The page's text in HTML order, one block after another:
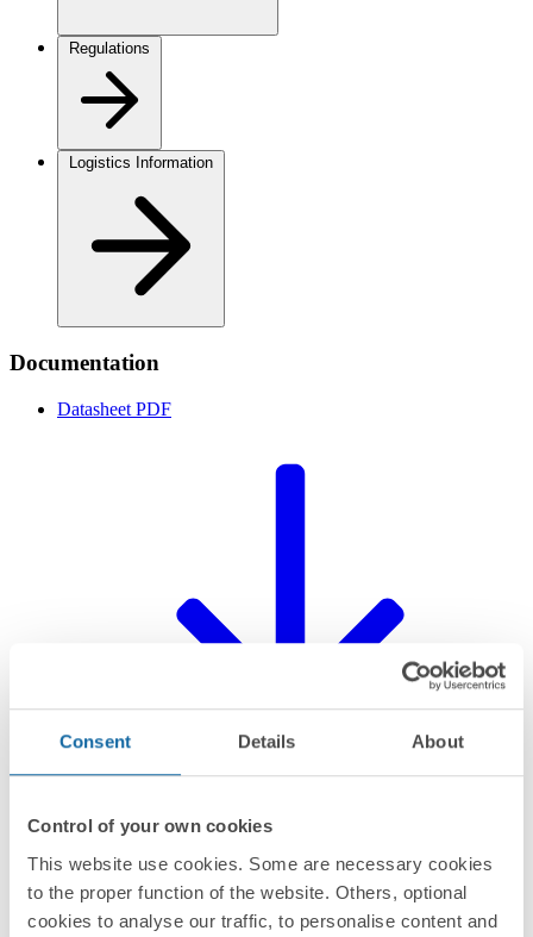
Consent Details About
Control of your own cookies
This website use cookies. Some are necessary cookies
to the proper function of the website. Others, optional
cookies to analyse our traffic, to personalise content and
Documentation
Datasheet PDF
Instruction sheetPDF